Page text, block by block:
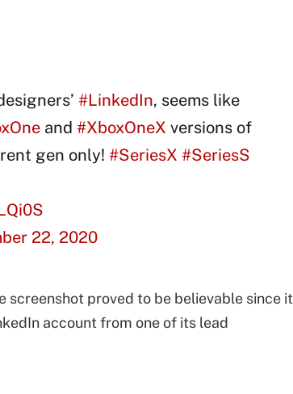
#LinkedIn, seems like
and#XboxOneX versions of
gen only!#SeriesX #SeriesS
22, 2020
screenshot proved to be believable since it
account from one of its lead